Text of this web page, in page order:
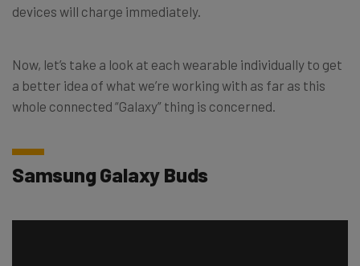
devices will charge immediately.
Now, let’s take a look at each wearable individually to get
a better idea of what we’re working with as far as this
whole connected “Galaxy” thing is concerned.
Samsung Galaxy Buds